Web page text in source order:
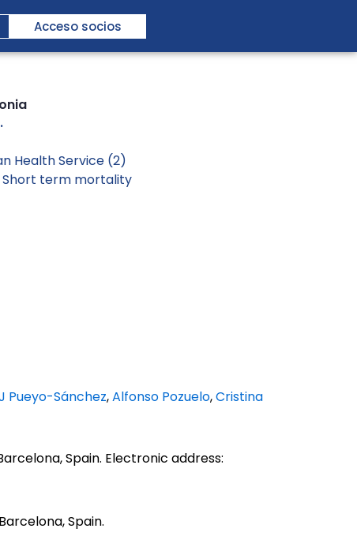
Acceso socios
Health Service (2)
Short term mortality
Pueyo-Sánchez,Alfonso Pozuelo,Cristina
Spain. Electronic address:
Spain.